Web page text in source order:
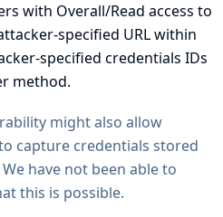
with Overall/Read access to
specified URL within
specified credentials IDs
method.
might also allow
capture credentials stored
We have not been able to
this is possible.